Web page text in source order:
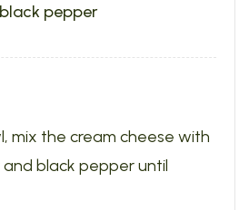
pepper
mix the cream cheese with
black pepper until